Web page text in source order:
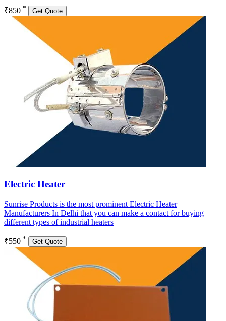
₹850 * Get Quote
Electric Heater
Sunrise Products is the most prominent Electric Heater
Manufacturers In Delhi that you can make a contact for buying
different types of industrial heaters
₹550 * Get Quote